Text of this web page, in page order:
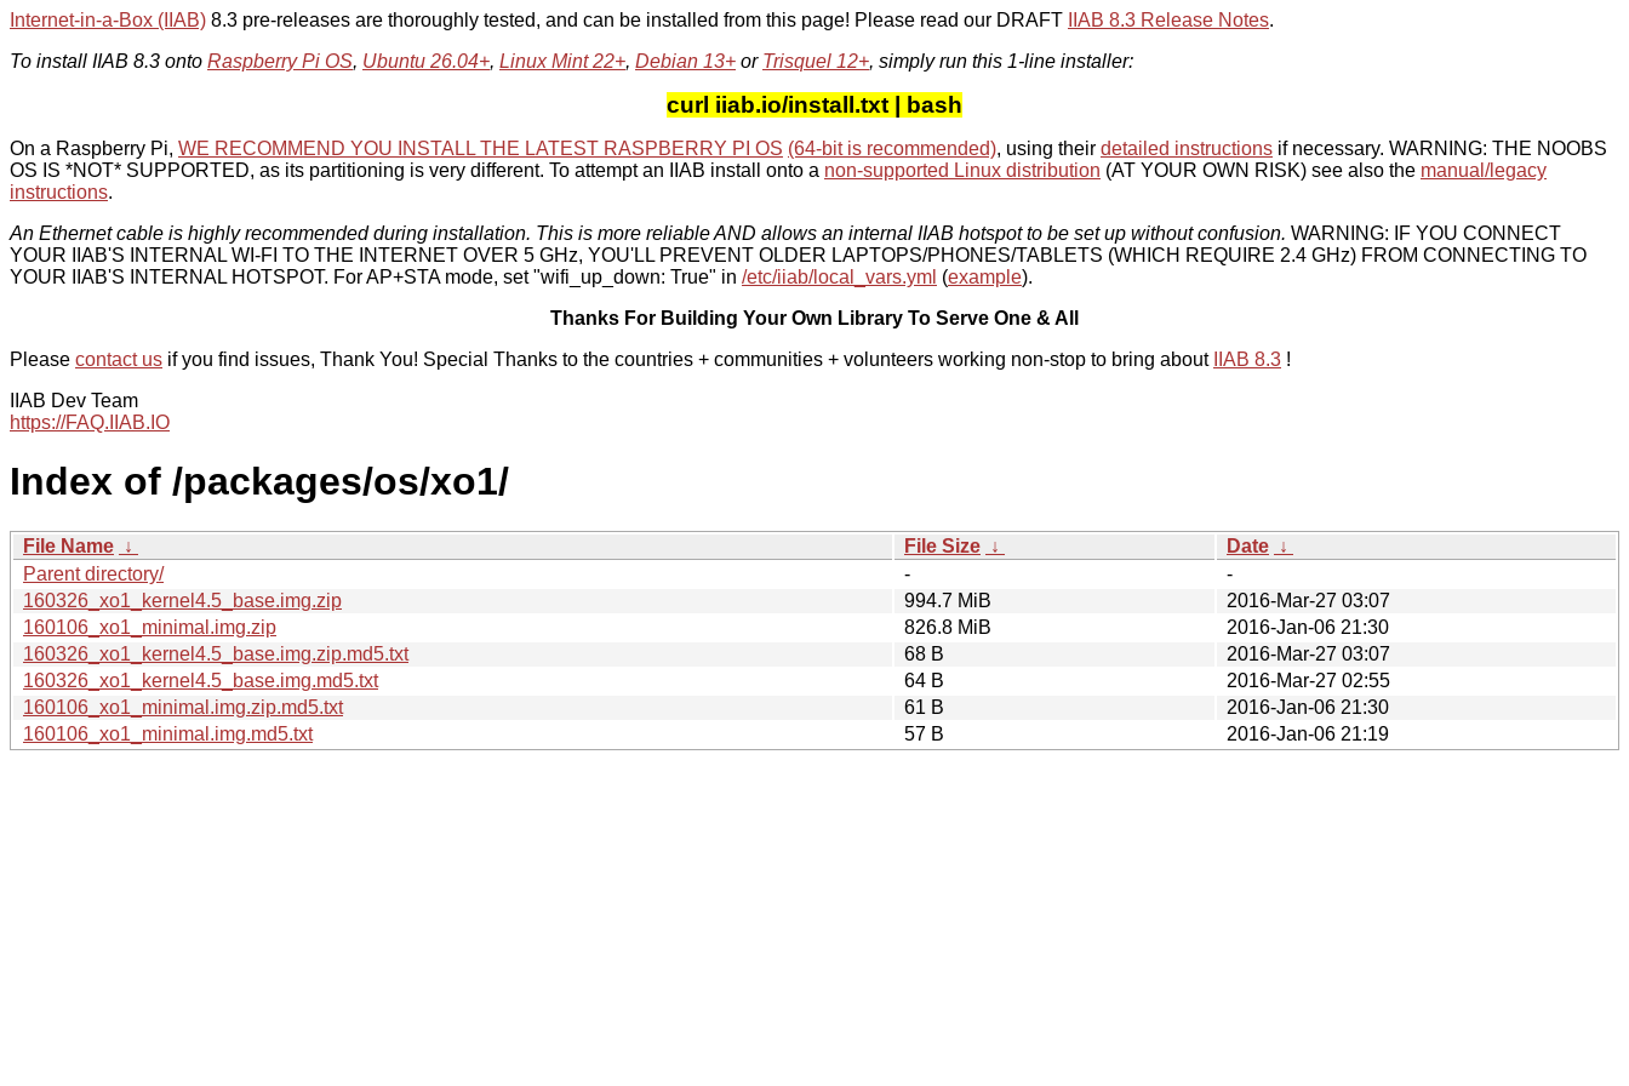
Internet-in-a-Box (IIAB) 8.3 pre-releases are thoroughly tested, and can be installed from this page! Please read our DRAFT IIAB 8.3 Release Notes.
To install IIAB 8.3 onto Raspberry Pi OS, Ubuntu 26.04+, Linux Mint 22+, Debian 13+ or Trisquel 12+, simply run this 1-line installer:
curl iiab.io/install.txt | bash
On a Raspberry Pi, WE RECOMMEND YOU INSTALL THE LATEST RASPBERRY PI OS (64-bit is recommended), using their detailed instructions if necessary. WARNING: THE NOOBS
OS IS *NOT* SUPPORTED, as its partitioning is very different. To attempt an IIAB install onto a non-supported Linux distribution (AT YOUR OWN RISK) see also the manual/legacy
instructions.
An Ethernet cable is highly recommended during installation. This is more reliable AND allows an internal IIAB hotspot to be set up without confusion. WARNING: IF YOU CONNECT
YOUR IIAB'S INTERNAL WI-FI TO THE INTERNET OVER 5 GHz, YOU'LL PREVENT OLDER LAPTOPS/PHONES/TABLETS (WHICH REQUIRE 2.4 GHz) FROM CONNECTING TO
YOUR IIAB'S INTERNAL HOTSPOT. For AP+STA mode, set "wifi_up_down: True" in /etc/iiab/local_vars.yml (example).
Thanks For Building Your Own Library To Serve One & All
Please contact us if you find issues, Thank You! Special Thanks to the countries + communities + volunteers working non-stop to bring about IIAB 8.3 !
IIAB Dev Team
https://FAQ.IIAB.IO
Index of /packages/os/xo1/
File Name ↓ File Size ↓ Date ↓
Parent directory/
-
-
160326_xo1_kernel4.5_base.img.zip
994.7 MiB
2016-Mar-27 03:07
160106_xo1_minimal.img.zip
826.8 MiB
2016-Jan-06 21:30
160326_xo1_kernel4.5_base.img.zip.md5.txt
68 B
2016-Mar-27 03:07
160326_xo1_kernel4.5_base.img.md5.txt
64 B
2016-Mar-27 02:55
160106_xo1_minimal.img.zip.md5.txt
61 B
2016-Jan-06 21:30
160106_xo1_minimal.img.md5.txt
57 B 2016-Jan-06 21:19